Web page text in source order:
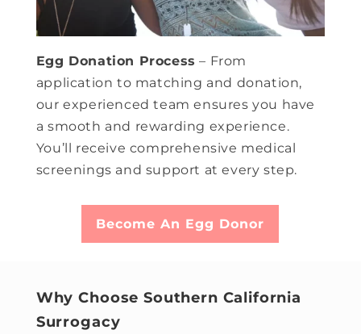
Egg Donation Process – From
application to matching and donation,
our experienced team ensures you have
a smooth and rewarding experience.
You’ll receive comprehensive medical
screenings and support at every step.
Become An Egg Donor
Why Choose Southern California
Surrogacy